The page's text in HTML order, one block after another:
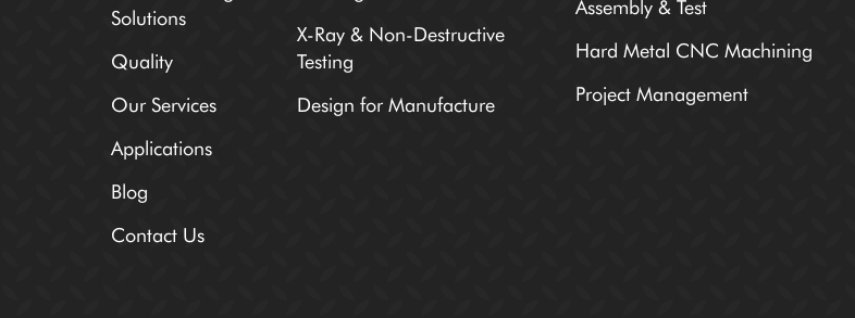
Solutions
Quality
Our Services
Applications
Blog
Contact Us
X-Ray & Non-Destructive
Testing
Design for Manufacture
Assembly & Test
Hard Metal CNC Machining
Project Management